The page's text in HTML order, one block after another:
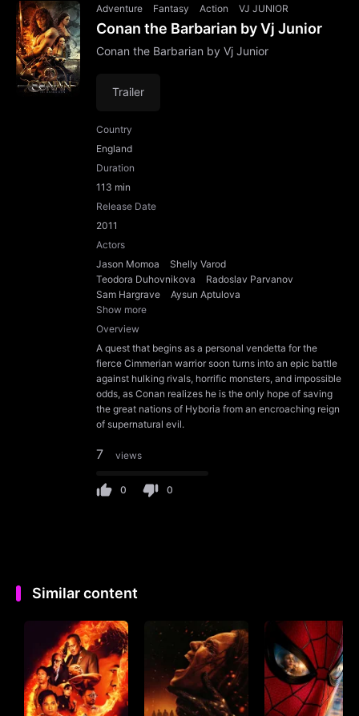
Adventure Fantasy Action VJ JUNIOR
Conan the Barbarian by Vj Junior
Conan the Barbarian by Vj Junior
Trailer
Country
England
Duration
113 min
Release Date
2011
Actors
Jason Momoa
Shelly Varod
Teodora Duhovnikova
Radoslav Parvanov
Sam Hargrave
Aysun Aptulova
Show more
Overview
A quest that begins as a personal vendetta for the
fierce Cimmerian warrior soon turns into an epic battle
against hulking rivals, horrific monsters, and impossible
odds, as Conan realizes he is the only hope of saving
the great nations of Hyboria from an encroaching reign
of supernatural evil.
7 views
0 0
Similar content